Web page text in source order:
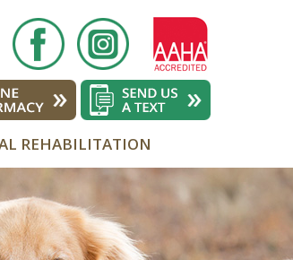
REHABILITATION